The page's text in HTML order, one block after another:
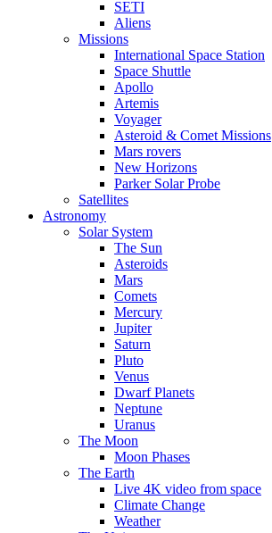
SETI
Aliens
Missions
International Space Station
Space Shuttle
Apollo
Artemis
Voyager
Asteroid & Comet Missions
Mars rovers
New Horizons
Parker Solar Probe
Satellites
Astronomy
Solar System
The Sun
Asteroids
Mars
Comets
Mercury
Jupiter
Saturn
Pluto
Venus
Dwarf Planets
Neptune
Uranus
The Moon
Moon Phases
The Earth
Live 4K video from space
Climate Change
Weather